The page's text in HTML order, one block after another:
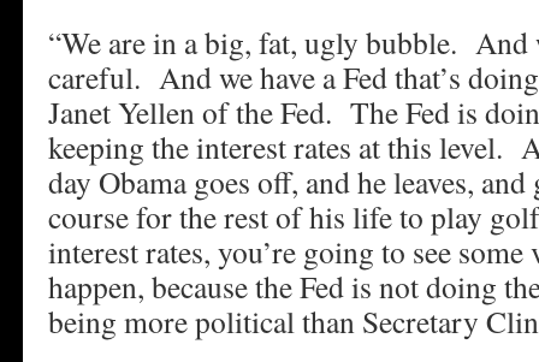
“We are in a big, fat, ugly bubble. And
careful. And we have a Fed that’s
Janet Yellen of the Fed. The Fed is
keeping the interest rates at this level.
day Obama goes off, and he leaves,
course for the rest of his life to play
interest rates, you’re going to see
happen, because the Fed is not doing
being more political than Secretary